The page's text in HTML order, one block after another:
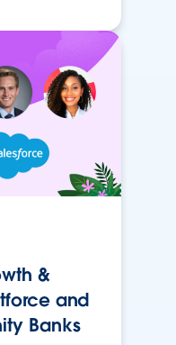
&
and
Banks